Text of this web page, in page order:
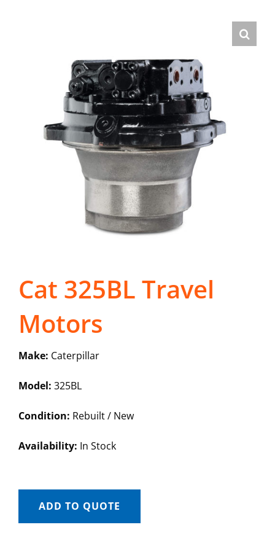
Cat 325BL Travel
Motors
Make: Caterpillar
Model: 325BL
Condition: Rebuilt / New
Availability: In Stock
ADD TO QUOTE